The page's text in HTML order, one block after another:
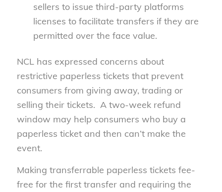
sellers to issue third-party platforms
licenses to facilitate transfers if they are
permitted over the face value.
NCL has expressed concerns about
restrictive paperless tickets that prevent
consumers from giving away, trading or
selling their tickets. A two-week refund
window may help consumers who buy a
paperless ticket and then can’t make the
event.
Making transferrable paperless tickets fee-
free for the first transfer and requiring the